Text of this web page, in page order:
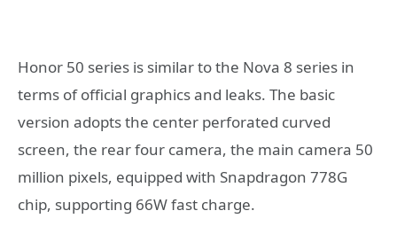
Honor 50 series is similar to the Nova 8 series in
terms of official graphics and leaks. The basic
version adopts the center perforated curved
screen, the rear four camera, the main camera 50
million pixels, equipped with Snapdragon 778G
chip, supporting 66W fast charge.